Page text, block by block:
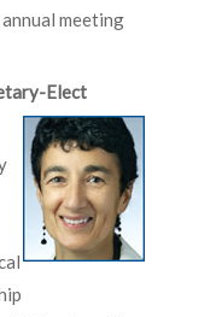
meeting
Elect